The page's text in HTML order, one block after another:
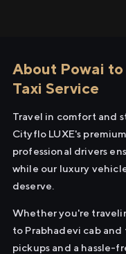
About Powai to
Taxi Service
Travel in comfort and
Cityflo LUXE's
professional drivers
while our luxury
deserve.
Whether you're
to Prabhadevi cab
pickups and a hassle-